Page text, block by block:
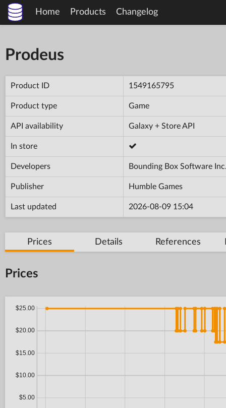
Home Products Changelog
Prodeus
Product ID 1549165795
Product type Game
API availability Galaxy + Store API
In store
Developers Bounding Box Software
Publisher Humble Games
Last updated 2026-08-09 15:04
Prices Details References
Prices